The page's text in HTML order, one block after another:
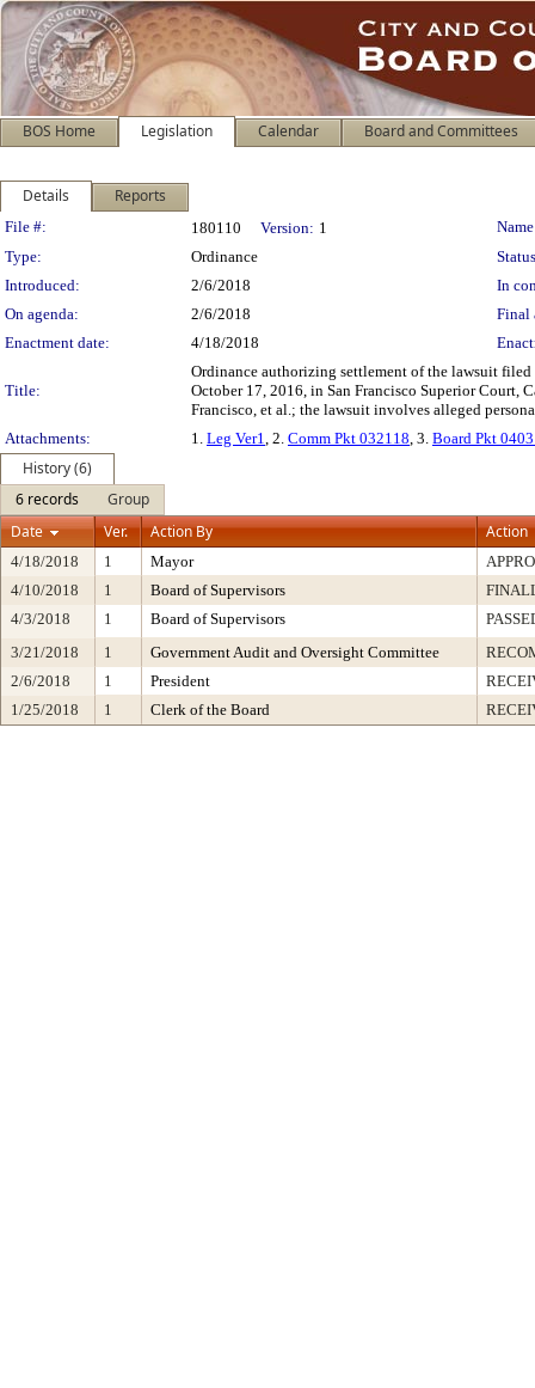
BOS Home Legislation Calendar Board and Committees
Details Reports
Legislation Details
File #: 180110 Version: 1
Type:
Ordinance
Introduced:
2/6/2018
In
On agenda:
2/6/2018
Final
Enactment date:
4/18/2018
Title:
Ordinance authorizing settlement of the lawsuit
October 17, 2016, in San Francisco Superior Court,
Francisco, et al.; the lawsuit involves alleged
Attachments:
1. Leg Ver1, 2. Comm Pkt 032118, 3. Board Pkt
History (6)
6 records
Group
Date
Ver. Action By Action
4/18/2018 1 Mayor
4/10/2018
1 Board of Supervisors
4/3/2018
1 Board of Supervisors
3/21/2018
1 Government Audit and Oversight Committee
2/6/2018
1 President
1/25/2018
1 Clerk of the Board